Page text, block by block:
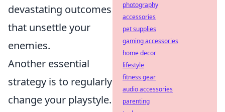
devastating outcomes
that unsettle your
enemies.
Another essential
strategy is to regularly
change your playstyle.
photography
accessories
pet supplies
gaming accessories
home decor
lifestyle
fitness gear
audio accessories
parenting